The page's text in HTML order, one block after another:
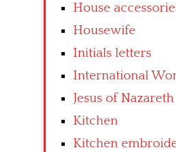
House
Housewife
Initials letters
International
Jesus of Nazareth
Kitchen
Kitchen